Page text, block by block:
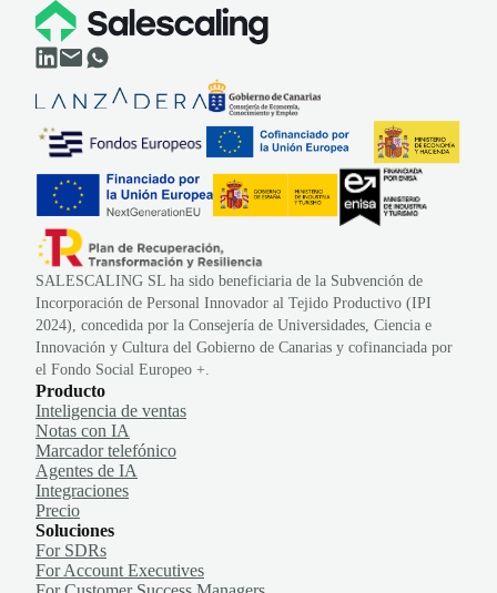
SALESCALING SL ha sido beneficiaria de la Subvención de
Incorporación de Personal Innovador al Tejido Productivo (IPI
2024), concedida por la Consejería de Universidades, Ciencia e
Innovación y Cultura del Gobierno de Canarias y cofinanciada por
el Fondo Social Europeo +.
Producto
Inteligencia de ventas
Notas con IA
Marcador telefónico
Agentes de IA
Integraciones
Precio
Soluciones
For SDRs
For Account Executives